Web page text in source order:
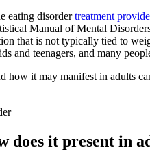
eating disordertreatment
Manual of Mental
that is not typically tied to
and teenagers, and many
how it may manifest in adults
does it present in